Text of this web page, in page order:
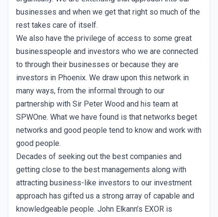
businesses and when we get that right so much of the
rest takes care of itself.
We also have the privilege of access to some great
businesspeople and investors who we are connected
to through their businesses or because they are
investors in Phoenix. We draw upon this network in
many ways, from the informal through to our
partnership with Sir Peter Wood and his team at
SPWOne. What we have found is that networks beget
networks and good people tend to know and work with
good people.
Decades of seeking out the best companies and
getting close to the best managements along with
attracting business-like investors to our investment
approach has gifted us a strong array of capable and
knowledgeable people. John Elkann’s EXOR is